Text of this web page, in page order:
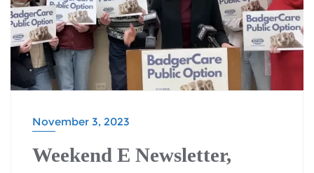
November 3, 2023
Weekend E Newsletter,